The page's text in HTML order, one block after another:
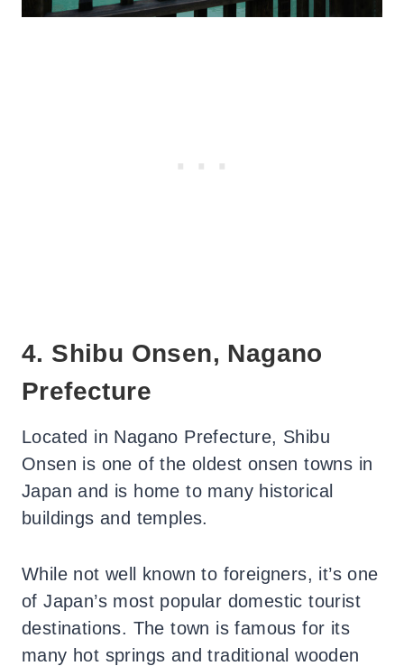
4. Shibu Onsen, Nagano
Prefecture
Located in Nagano Prefecture, Shibu
Onsen is one of the oldest onsen towns in
Japan and is home to many historical
buildings and temples.
While not well known to foreigners, it’s one
of Japan’s most popular domestic tourist
destinations. The town is famous for its
many hot springs and traditional wooden